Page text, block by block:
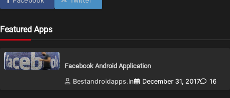
Featured Apps
Facebook Android Application
Bestandroidapps.in
December 31, 2017 16